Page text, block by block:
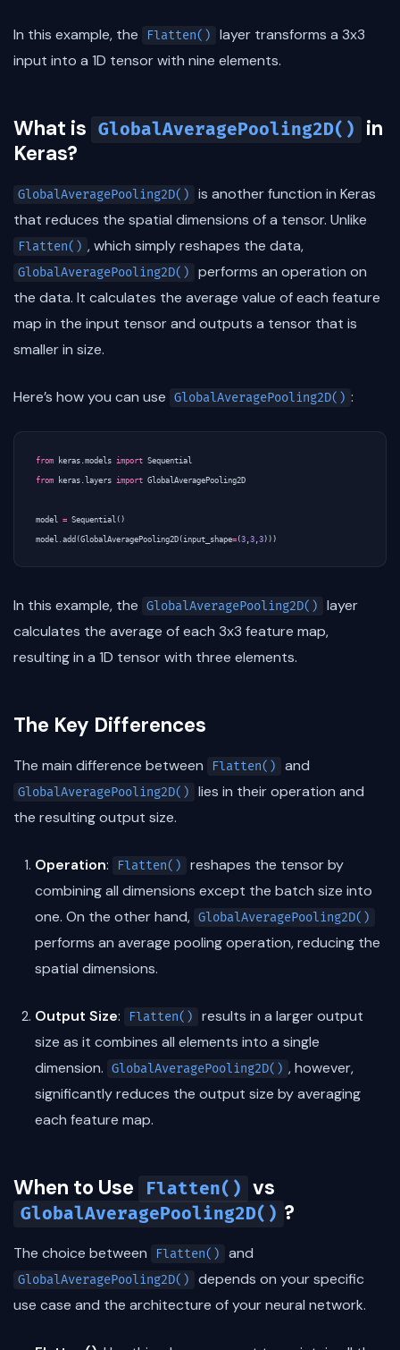
In this example, the Flatten()
layer transforms a 3x3
input into a 1D tensor with nine elements.
What is GlobalAveragePooling2D()
in
Keras?
GlobalAveragePooling2D()
is another function in Keras
that reduces the spatial dimensions of a tensor. Unlike
Flatten() , which simply reshapes the data,
GlobalAveragePooling2D()
performs an operation on
the data. It calculates the average value of each feature
map in the input tensor and outputs a tensor that is
smaller in size.
Here’s how you can use GlobalAveragePooling2D() :
from keras.models import Sequential
from keras.layers import GlobalAveragePooling2D
model = Sequential ()
model add (GlobalAveragePooling2D ( input_shape= (3 3 3 )))
In this example, the GlobalAveragePooling2D()
layer
calculates the average of each 3x3 feature map,
resulting in a 1D tensor with three elements.
The Key Differences
The main difference between Flatten() and
GlobalAveragePooling2D()
lies in their operation and
the resulting output size.
Operation: Flatten()
reshapes the tensor by
combining all dimensions except the batch size into
one. On the other hand, GlobalAveragePooling2D()
performs an average pooling operation, reducing the
spatial dimensions.
Output Size: Flatten()
results in a larger output
size as it combines all elements into a single
dimension.
GlobalAveragePooling2D() , however,
significantly reduces the output size by averaging
each feature map.
When to Use Flatten() vs
GlobalAveragePooling2D() ?
The choice between Flatten() and
GlobalAveragePooling2D()
depends on your specific
use case and the architecture of your neural network.